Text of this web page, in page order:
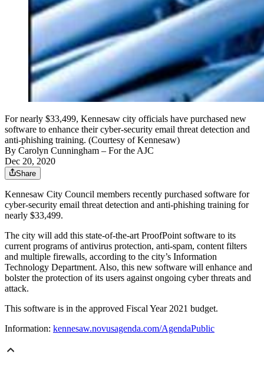
For nearly $33,499, Kennesaw city officials have purchased new
software to enhance their cyber-security email threat detection and
anti-phishing training. (Courtesy of Kennesaw)
By Carolyn Cunningham – For the AJC
Dec 20, 2020
Share
Kennesaw City Council members recently purchased software for
cyber-security email threat detection and anti-phishing training for
nearly $33,499.
The city will add this state-of-the-art ProofPoint software to its
current programs of antivirus protection, anti-spam, content filters
and multiple firewalls, according to the city’s Information
Technology Department. Also, this new software will enhance and
bolster the protection of its users against ongoing cyber threats and
attack.
This software is in the approved Fiscal Year 2021 budget.
Information: kennesaw.novusagenda.com/AgendaPublic